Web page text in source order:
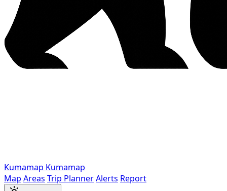
Kumamap Kumamap
Map Areas Trip PlannerAlerts Report